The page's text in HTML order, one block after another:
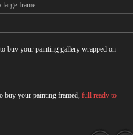
frame.
buy your painting gallery wrapped on
buy your painting framed, full ready to